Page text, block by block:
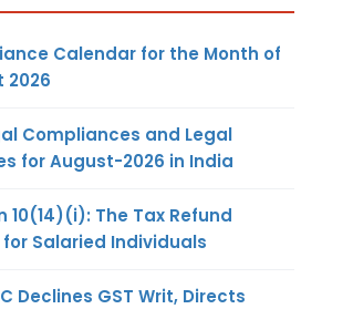
Calendar for the Month of
2026
Compliances and Legal
for August-2026 in India
10(14)(i): The Tax Refund
Salaried Individuals
Declines GST Writ, Directs